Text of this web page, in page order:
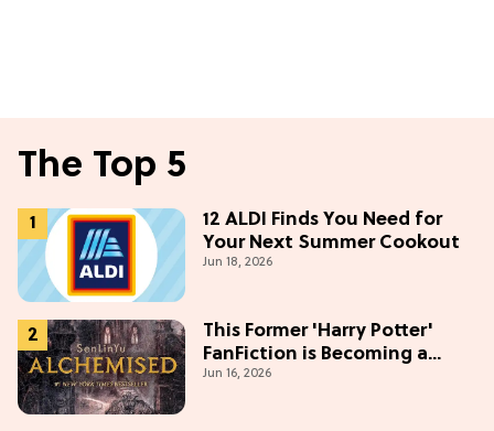
The Top 5
12 ALDI Finds You Need for
Your Next Summer Cookout
Jun 18, 2026
This Former 'Harry Potter'
FanFiction is Becoming a
Movie
Jun 16, 2026